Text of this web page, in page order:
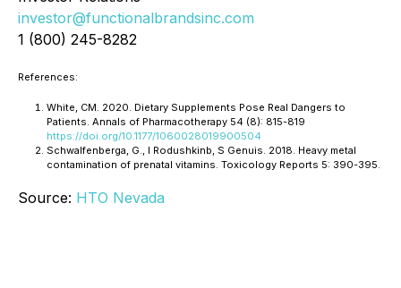
investor@functionalbrandsinc.com
1 (800) 245-8282
References:
White, CM. 2020. Dietary Supplements Pose Real Dangers to
Patients. Annals of Pharmacotherapy 54 (8): 815-819
https://doi.org/10.1177/1060028019900504
Schwalfenberga, G., I Rodushkinb, S Genuis. 2018. Heavy metal
contamination of prenatal vitamins. Toxicology Reports 5: 390-395.
Source: HTO Nevada